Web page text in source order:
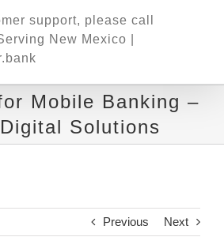
support, please call
New Mexico |
Mobile Banking –
Solutions
Previous Next